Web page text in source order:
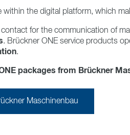
within the digital platform, which
for the communication of
. Brückner ONE service products
.
packages from Brückner
Maschinenbau